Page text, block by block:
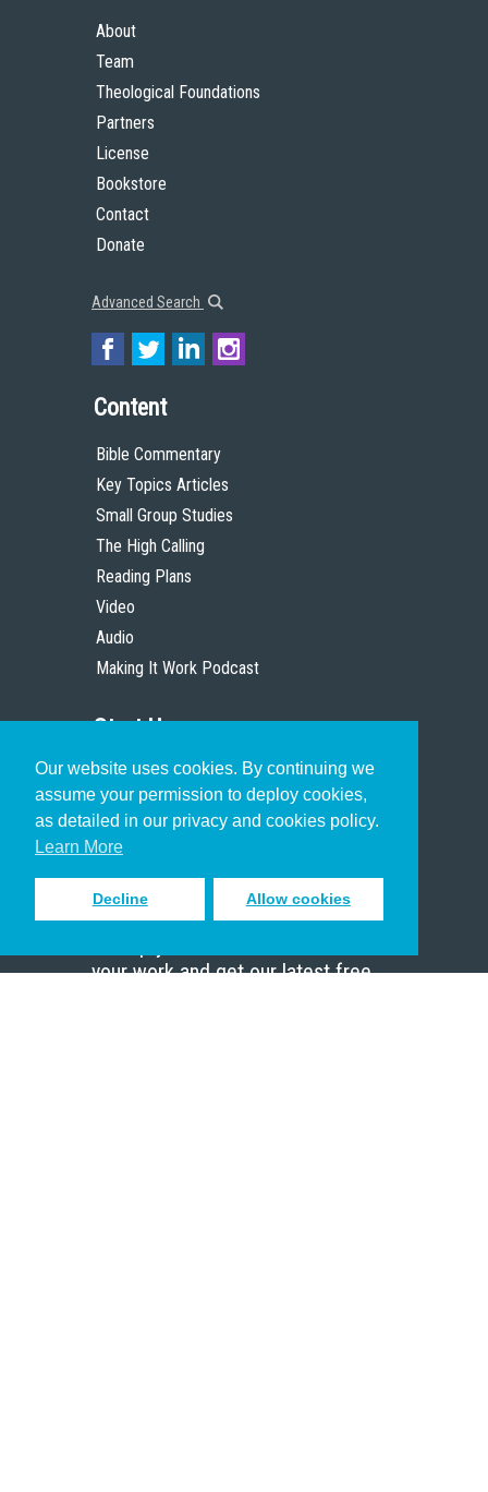
Our website uses cookies. By continuing we
assume your permission to deploy cookies,
as detailed in our privacy and cookies policy.
Learn More
Decline Allow cookies
About
Team
Theological Foundations
Partners
License
Bookstore
Contact
Donate
Advanced Search
Content
Bible Commentary
Key Topics Articles
Small Group Studies
The High Calling
Reading Plans
Video
Audio
Making It Work Podcast
Start Here
Christian Who Works
Pastor
Scholar
Sign up to receive inspiring emails
your work and get our latest free